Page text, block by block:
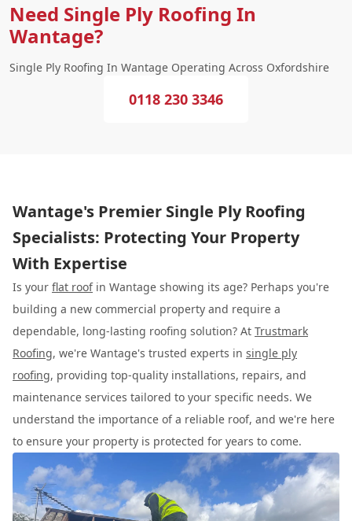
Need Single Ply Roofing In
Wantage?
Single Ply Roofing In Wantage Operating Across Oxfordshire
0118 230 3346
Wantage's Premier Single Ply Roofing
Specialists: Protecting Your Property
With Expertise
Is your flat roofin Wantage showing its age? Perhaps you're
building a new commercial property and require a
dependable, long-lasting roofing solution? At Trustmark
Roofing, we're Wantage's trusted experts in single ply
roofing, providing top-quality installations, repairs, and
maintenance services tailored to your specific needs. We
understand the importance of a reliable roof, and we're here
to ensure your property is protected for years to come.